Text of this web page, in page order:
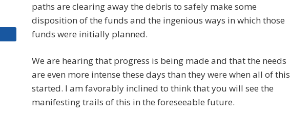
paths are clearing away the debris to safely make some
disposition of the funds and the ingenious ways in which those
funds were initially planned.
We are hearing that progress is being made and that the needs
are even more intense these days than they were when all of this
started. I am favorably inclined to think that you will see the
manifesting trails of this in the foreseeable future.